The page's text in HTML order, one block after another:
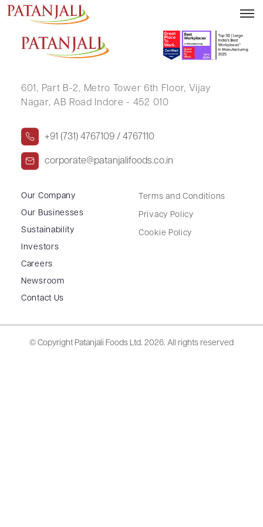
CHANDRPAL YADAV
601, Part B-2, Metro Tower 6th Floor, Vijay
Nagar, AB Road Indore - 452 010
+91 (731) 4767109 / 4767110
corporate@patanjalifoods.co.in
Our Company
Our Businesses
Sustainability
Investors
Careers
Newsroom
Contact Us
Terms and Conditions
Privacy Policy
Cookie Policy
© Copyright Patanjali Foods Ltd. 2026. All rights reserved